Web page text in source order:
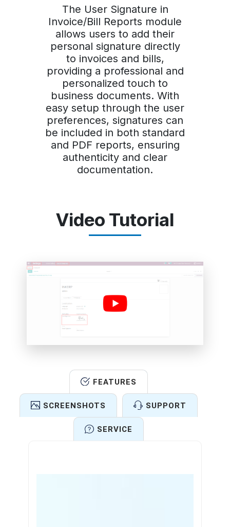
The User Signature in
Invoice/Bill Reports module
allows users to add their
personal signature directly
to invoices and bills,
providing a professional and
personalized touch to
business documents. With
easy setup through the user
preferences, signatures can
be included in both standard
and PDF reports, ensuring
authenticity and clear
documentation.
Video Tutorial
FEATURES
SCREENSHOTS SUPPORT
SERVICE